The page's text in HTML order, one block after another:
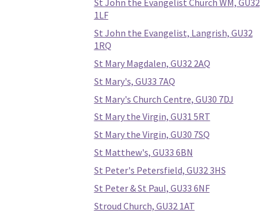
St John the Evangelist Church WM, GU32
1LF
St John the Evangelist, Langrish, GU32
1RQ
St Mary Magdalen, GU32 2AQ
St Mary's, GU33 7AQ
St Mary's Church Centre, GU30 7DJ
St Mary the Virgin, GU31 5RT
St Mary the Virgin, GU30 7SQ
St Matthew's, GU33 6BN
St Peter's Petersfield, GU32 3HS
St Peter & St Paul, GU33 6NF
Stroud Church, GU32 1AT